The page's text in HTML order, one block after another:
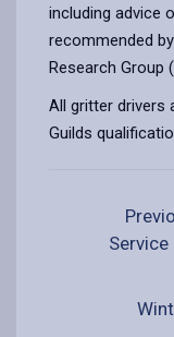
including advice
recommended
Research Group
All gritter drivers
Guilds
Service